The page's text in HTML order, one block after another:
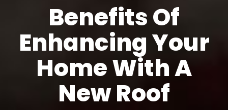
Benefits Of
Enhancing Your
Home With A
New Roof